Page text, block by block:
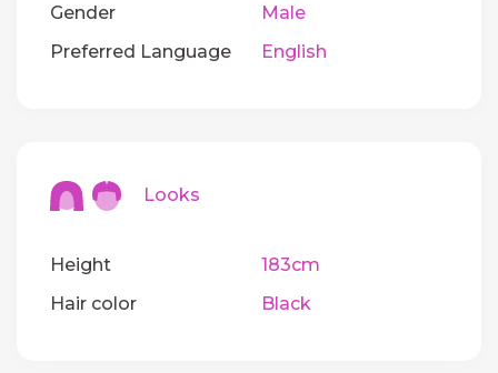
Gender
Male
Preferred Language
English
Looks
Height
183cm
Hair color
Black